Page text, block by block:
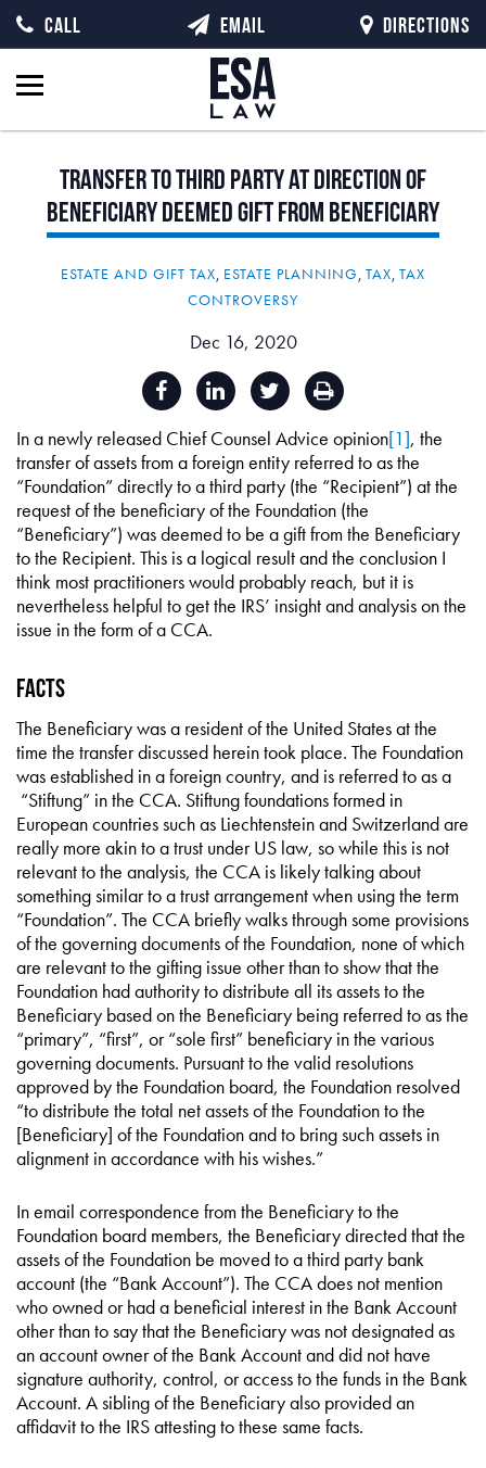
TransfertoThird PartyatDirectionof
BeneficiaryDeemedGiftfrom Beneficiary
ESTATE AND GIFT TAX, ESTATE PLANNING, TAX, TAX
CONTROVERSY
Dec 16, 2020
In a newly released Chief Counsel Advice opinion[1], the
transfer of assets from a foreign entity referred to as the
“Foundation” directly to a third party (the “Recipient”) at the
request of the beneficiary of the Foundation (the
“Beneficiary”) was deemed to be a gift from the Beneficiary
to the Recipient. This is a logical result and the conclusion I
think most practitioners would probably reach, but it is
nevertheless helpful to get the IRS’ insight and analysis on the
issue in the form of a CCA.
Facts
The Beneficiary was a resident of the United States at the
time the transfer discussed herein took place. The Foundation
was established in a foreign country, and is referred to as a
“Stiftung” in the CCA. Stiftung foundations formed in
European countries such as Liechtenstein and Switzerland are
really more akin to a trust under US law, so while this is not
relevant to the analysis, the CCA is likely talking about
something similar to a trust arrangement when using the term
“Foundation”. The CCA briefly walks through some provisions
of the governing documents of the Foundation, none of which
are relevant to the gifting issue other than to show that the
Foundation had authority to distribute all its assets to the
Beneficiary based on the Beneficiary being referred to as the
“primary”, “first”, or “sole first” beneficiary in the various
governing documents. Pursuant to the valid resolutions
approved by the Foundation board, the Foundation resolved
“to distribute the total net assets of the Foundation to the
[Beneficiary] of the Foundation and to bring such assets in
alignment in accordance with his wishes.”
In email correspondence from the Beneficiary to the
Foundation board members, the Beneficiary directed that the
assets of the Foundation be moved to a third party bank
account (the “Bank Account”). The CCA does not mention
who owned or had a beneficial interest in the Bank Account
other than to say that the Beneficiary was not designated as
an account owner of the Bank Account and did not have
signature authority, control, or access to the funds in the Bank
Account. A sibling of the Beneficiary also provided an
affidavit to the IRS attesting to these same facts.
CALL EMAIL DIRECTIONS